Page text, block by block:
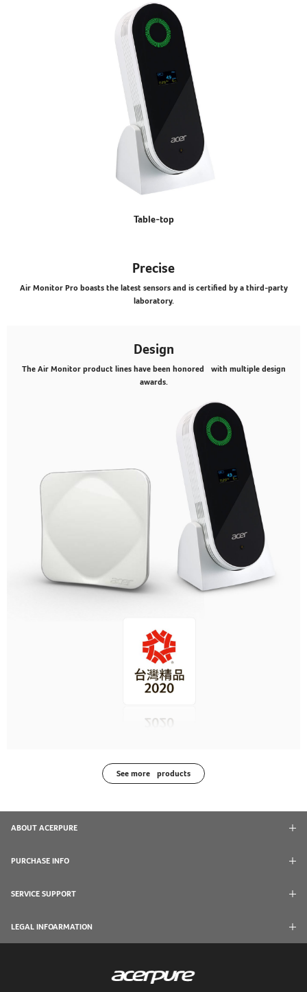
Table-top
Precise
Air Monitor Pro boasts the latest sensors and is certified by a third-party
laboratory.
Design
The Air Monitor product lines have been honored with multiple design
awards.
See more products
ABOUT ACERPURE
PURCHASE INFO
SERVICE SUPPORT
LEGAL INFOARMATION